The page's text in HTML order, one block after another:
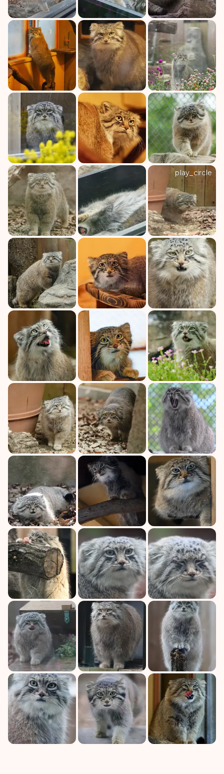
play_circle